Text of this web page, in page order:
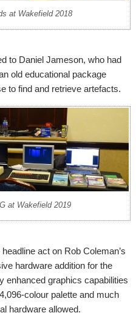
at Wakefield 2018
to Daniel Jameson, who had
old educational package
to find and retrieve artefacts.
at Wakefield 2019
act on Rob Coleman’s
hardware addition for the
enhanced graphics capabilities
colour palette and much
hardware allowed.